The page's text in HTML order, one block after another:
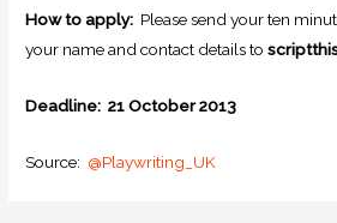
How to apply: Please send your ten
your name and contact details to
Deadline: 21 October 2013
Source: @Playwriting_UK